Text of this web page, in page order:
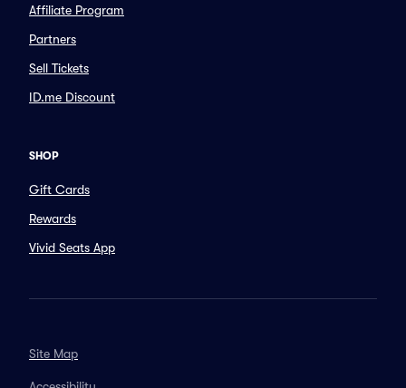
Affiliate Program
Partners
Sell Tickets
ID.me Discount
SHOP
Gift Cards
Rewards
Vivid Seats App
Site Map